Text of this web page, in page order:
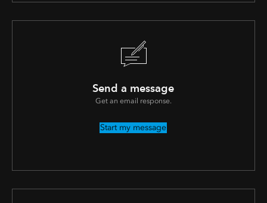
Send a message
Get an email response.
Start my message